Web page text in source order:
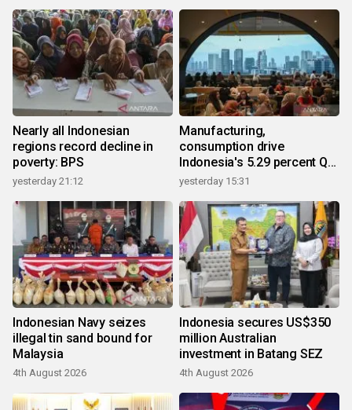
Nearly all Indonesian
regions record decline in
poverty: BPS
yesterday 21:12
Manufacturing,
consumption drive
Indonesia's 5.29 percent Q2
growth
yesterday 15:31
Indonesian Navy seizes
illegal tin sand bound for
Malaysia
4th August 2026
Indonesia secures US$350
million Australian
investment in Batang SEZ
4th August 2026